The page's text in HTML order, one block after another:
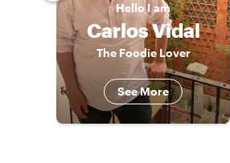
Hello I am
Carlos Vidal
The Foodie Lover
See More